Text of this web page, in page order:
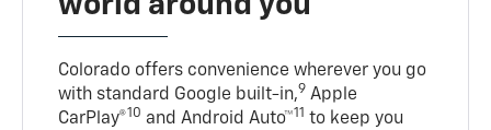
Colorado offers convenience wherever you go
with standard Google built-in,9 Apple
CarPlay®10 and Android Auto™11
to keep you